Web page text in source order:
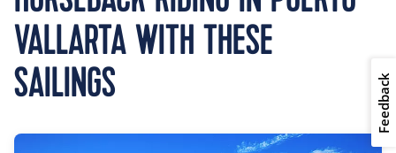
VALLARTA WITH THESE
SAILINGS
Feedback